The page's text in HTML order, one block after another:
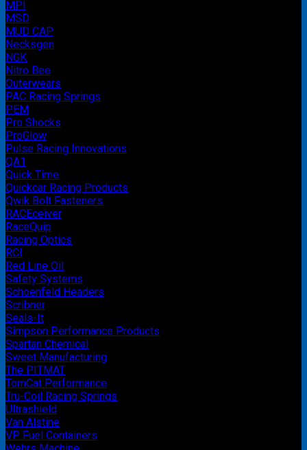
MPI
MSD
MUD CAP
Necksgen
NGK
Nitro Bee
Outerwears
PAC Racing Springs
PEM
Pro Shocks
ProGlow
Pulse Racing Innovations
QA1
Quick Time
Quickcar Racing Products
Qwik Bolt Fasteners
RACEceiver
RaceQuip
Racing Optics
RCI
Red Line Oil
Safety Systems
Schoenfeld Headers
Scribner
Seals-It
Simpson Performance Products
Spartan Chemical
Sweet Manufacturing
The PITMAT
TomCat Performance
Tru-Coil Racing Springs
Ultrashield
Van Alstine
VP Fuel Containers